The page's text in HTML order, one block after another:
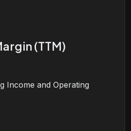
(TTM)
Income and Operating